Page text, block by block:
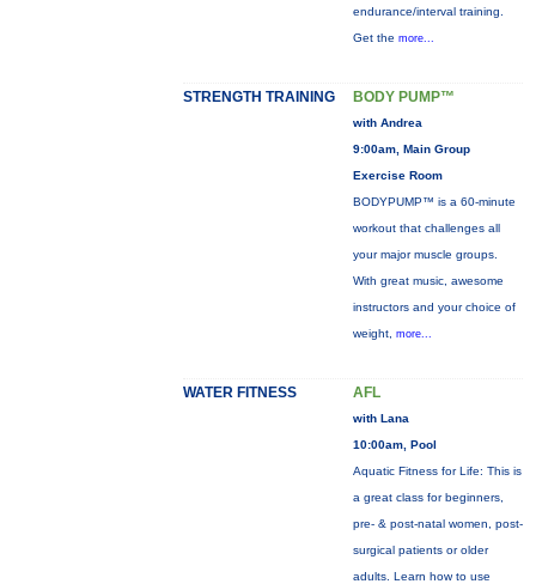
endurance/interval training.
Get the more...
STRENGTH TRAINING BODY PUMP™
with Andrea
9:00am, Main Group
Exercise Room
BODYPUMP™ is a 60-minute
workout that challenges all
your major muscle groups.
With great music, awesome
instructors and your choice of
weight, more...
WATER FITNESS AFL
with Lana
10:00am, Pool
Aquatic Fitness for Life: This is
a great class for beginners,
pre- & post-natal women, post-
surgical patients or older
adults. Learn how to use